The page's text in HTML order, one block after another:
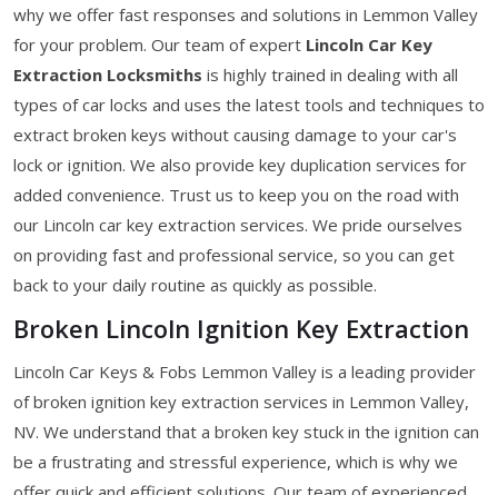
why we offer fast responses and solutions in Lemmon Valley
for your problem. Our team of expert Lincoln Car Key
Extraction Locksmiths is highly trained in dealing with all
types of car locks and uses the latest tools and techniques to
extract broken keys without causing damage to your car's
lock or ignition. We also provide key duplication services for
added convenience. Trust us to keep you on the road with
our Lincoln car key extraction services. We pride ourselves
on providing fast and professional service, so you can get
back to your daily routine as quickly as possible.
Broken Lincoln Ignition Key Extraction
Lincoln Car Keys & Fobs Lemmon Valley is a leading provider
of broken ignition key extraction services in Lemmon Valley,
NV. We understand that a broken key stuck in the ignition can
be a frustrating and stressful experience, which is why we